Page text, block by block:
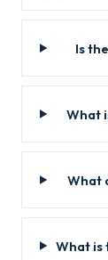
Is
What
What
What is